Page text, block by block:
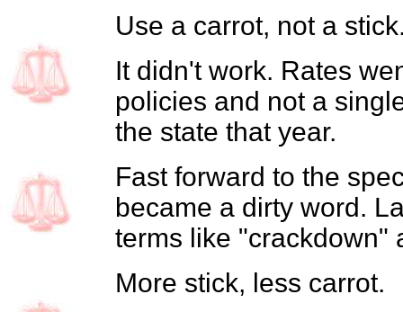
Use a carrot, not a
It didn't work. Rates
policies and not a
the state that year.
Fast forward to the
became a dirty word.
terms like "crackdown"
More stick, less carrot.